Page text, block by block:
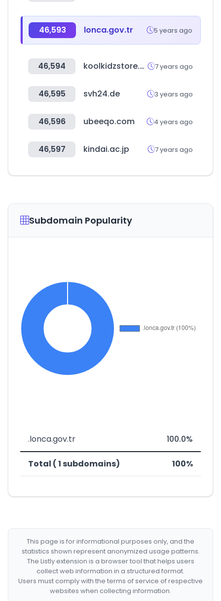
46,593 lonca.gov.tr 5 years ago
46,594 koolkidzstore.com 7 years ago
46,595 svh24.de 3 years ago
46,596 ubeeqo.com 4 years ago
46,597 kindai.ac.jp 7 years ago
Subdomain Popularity
.lonca.gov.tr 100.0%
Total ( 1 subdomains) 100%
This page is for informational purposes only, and the
statistics shown represent anonymized usage patterns.
The Listly extension is a browser tool that helps users
collect web information in a structured format.
Users must comply with the terms of service of respective
websites when collecting information.